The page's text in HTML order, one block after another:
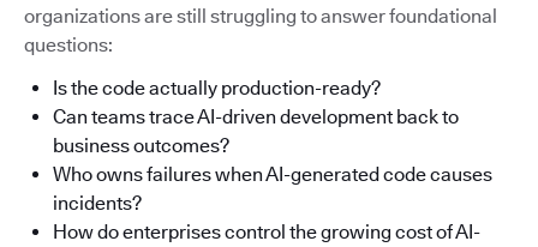
organizations are still struggling to answer foundational
questions:
Is the code actually production-ready?
Can teams trace AI-driven development back to
business outcomes?
Who owns failures when AI-generated code causes
incidents?
How do enterprises control the growing cost of AI-